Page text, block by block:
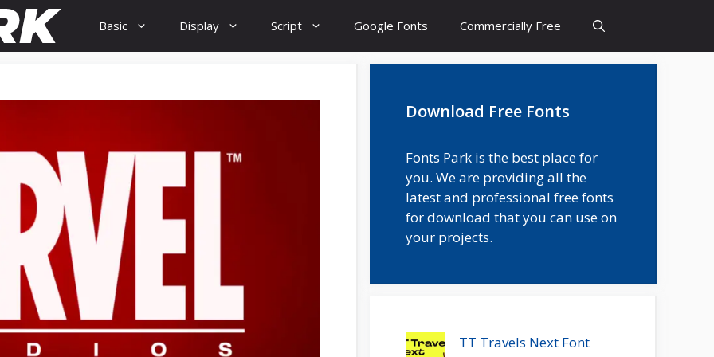
Basic Display Script Google Fonts Commercially Free
Download Free Fonts
Fonts Park is the best place for
you. We are providing all the
latest and professional free fonts
for download that you can use on
your projects.
TT Travels Next Font